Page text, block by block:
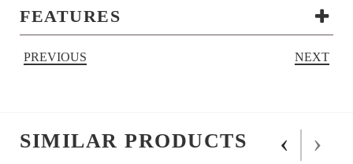
FEATURES
PREVIOUS NEXT
SIMILAR PRODUCTS ‹ ›